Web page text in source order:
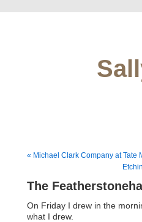
« Michael Clark Company at Tate
The
On Friday I drew in the
what I drew.